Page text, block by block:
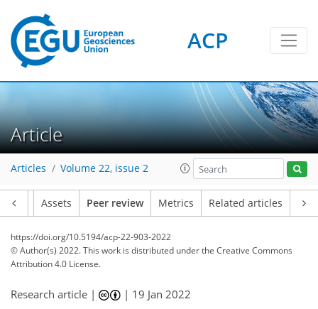
ACP
Article
Articles Volume 22, issue 2
Assets Peer review Metrics Related articles
https://doi.org/10.5194/acp-22-903-2022
© Author(s) 2022. This work is distributed underthe Creative Commons
Attribution 4.0 License.
Research article | | 19 Jan 2022